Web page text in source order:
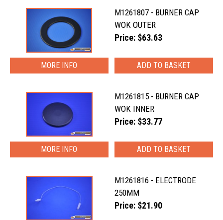
M1261807 - BURNER CAP
WOK OUTER
Price: $63.63
MORE INFO
M1261815 - BURNER CAP
WOK INNER
Price: $33.77
MORE INFO
M1261816 - ELECTRODE
250MM
Price: $21.90